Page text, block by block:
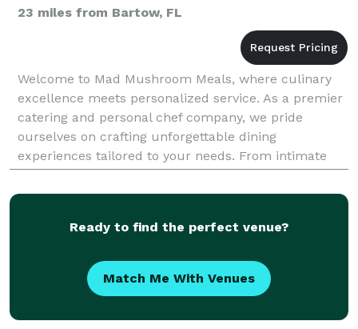
23 miles from Bartow, FL
Welcome to Mad Mushroom Meals, where culinary
excellence meets personalized service. As a premier
catering and personal chef company, we pride
ourselves on crafting unforgettable dining
experiences tailored to your needs. From intimate
dinner parties and large-scale events to customized
meal plans a
Ready to find the perfect venue?
Match Me With Venues